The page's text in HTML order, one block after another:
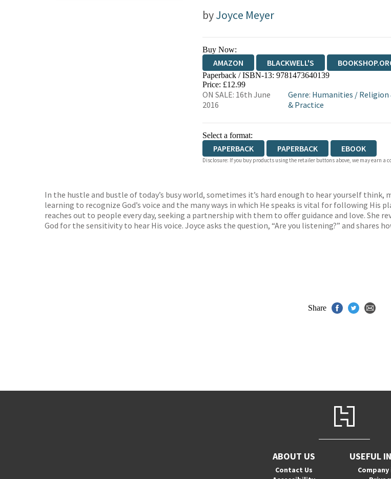
byJoyce Meyer
Buy Now:
AMAZON BLACKWELL'S
HIVE WATERSTONES
Paperback / ISBN-13: 9781473640139
Price: £12.99
ON SALE: 16th June
2016
Genre: Humanities / Religion
& Practice
Select a format:
PAPERBACK PAPERBACK EBOOK
Disclosure: If you buy products using the retailer buttons above, we may earn a
In the hustle and bustle of today’s busy world, sometimes it’s hard enough to hear yourself
learning to recognize God’s voice and the many ways in which He speaks is vital for following His
reaches out to people every day, seeking a partnership with them to offer guidance and love. She
God for the sensitivity to hear His voice. Joyce asks the question, “Are you listening?” and shares
Share
ABOUT US
Contact Us
USEFUL